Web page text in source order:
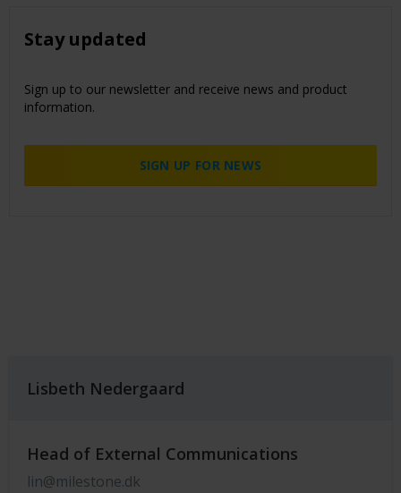
Stay updated
Sign up to our newsletter and receive news and product
information.
SIGN UP FOR NEWS
Lisbeth Nedergaard
Head of External Communications
lin@milestone.dk